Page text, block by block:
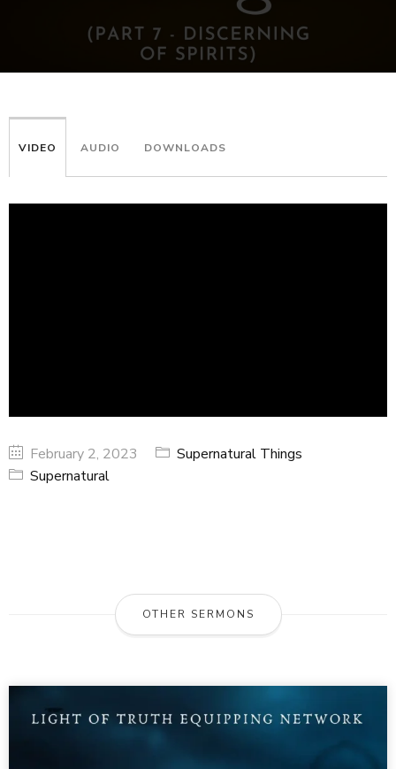
VIDEO AUDIO DOWNLOADS
February 2, 2023
Supernatural Things
Supernatural
OTHER SERMONS